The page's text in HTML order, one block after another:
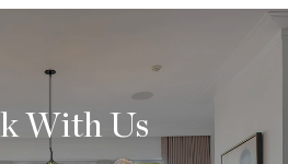
With Us